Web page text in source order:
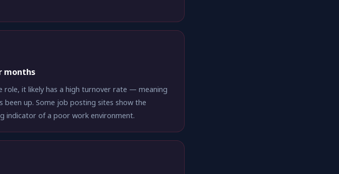
months
it likely has a high turnover rate — meaning
been up. Some job posting sites show the
indicator of a poor work environment.